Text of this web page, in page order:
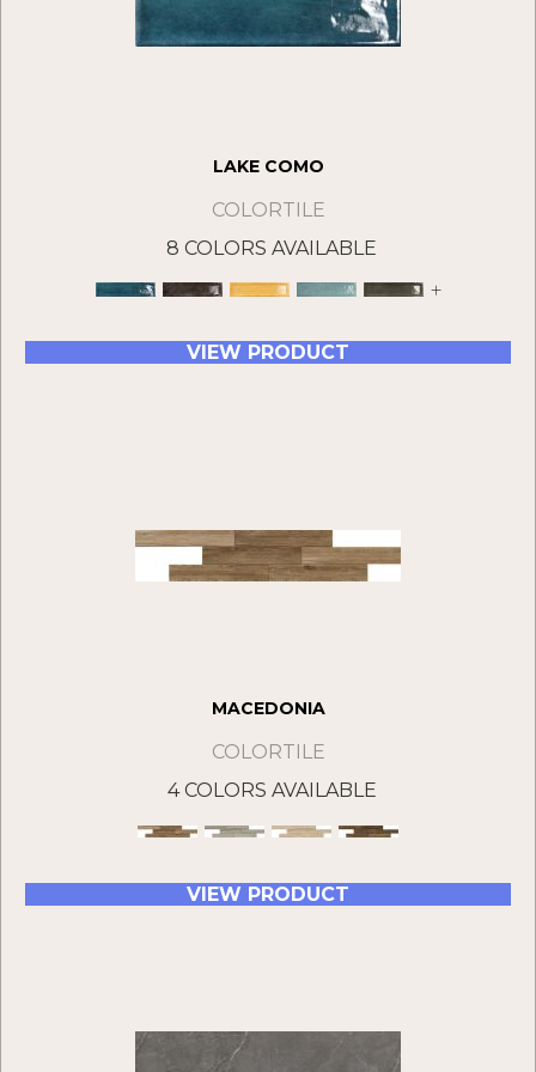
LAKE COMO
COLORTILE
8 COLORS AVAILABLE
+
VIEW PRODUCT
MACEDONIA
COLORTILE
4 COLORS AVAILABLE
VIEW PRODUCT